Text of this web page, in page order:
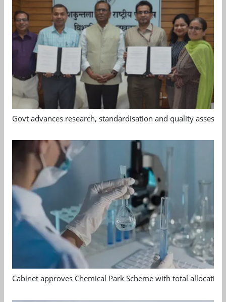
Govt advances research, standardisation and quality
Cabinet approves Chemical Park Scheme with total allocation